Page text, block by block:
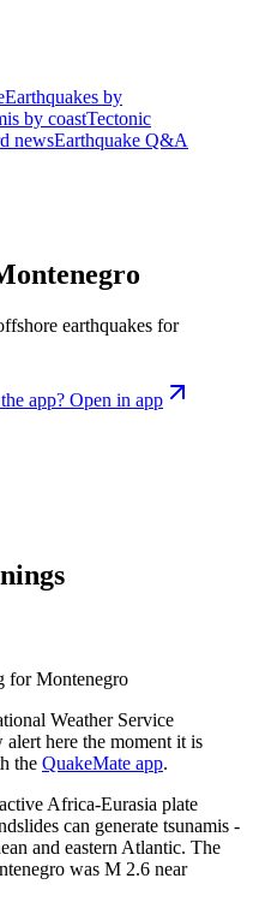
Earthquakes by
by coastTectonic
newsEarthquake Q&A
earthquakes for
app? Open in app
forMontenegro
Weather Service
here the moment it is
the QuakeMate app.
Africa-Eurasia plate
can generate tsunamis -
and eastern Atlantic. The
was M 2.6 near